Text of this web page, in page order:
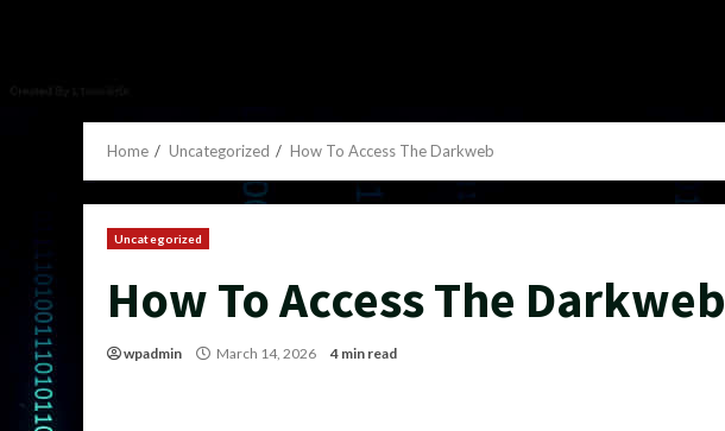
Home Uncategorized How To Access The Darkweb
Uncategorized
How To Access The Darkweb
wpadmin March 14, 2026 4 min read